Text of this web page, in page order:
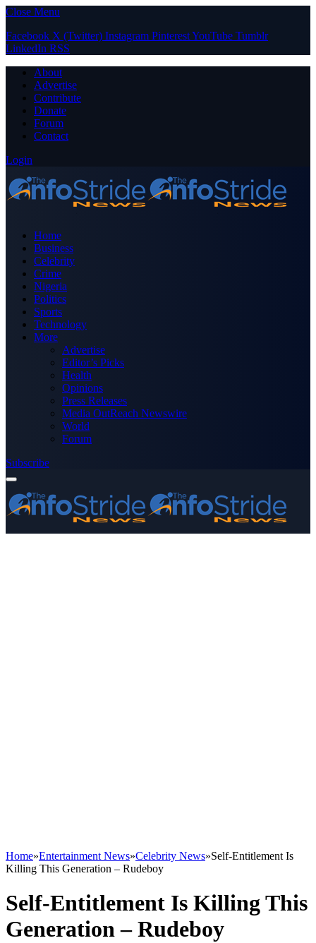
Close Menu
Facebook X (Twitter) Instagram PinterestYouTube Tumblr
LinkedIn RSS
About
Advertise
Contribute
Donate
Forum
Contact
Login
Home
Business
Celebrity
Crime
Nigeria
Politics
Sports
Technology
More
Advertise
Editor’s Picks
Health
Opinions
Press Releases
Media OutReach Newswire
World
Forum
Subscribe
Home»Entertainment News»Celebrity News»Self-Entitlement Is
Killing This Generation – Rudeboy
Self-Entitlement Is Killing This
Generation – Rudeboy